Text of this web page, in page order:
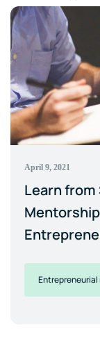
April 9, 2021
Learn